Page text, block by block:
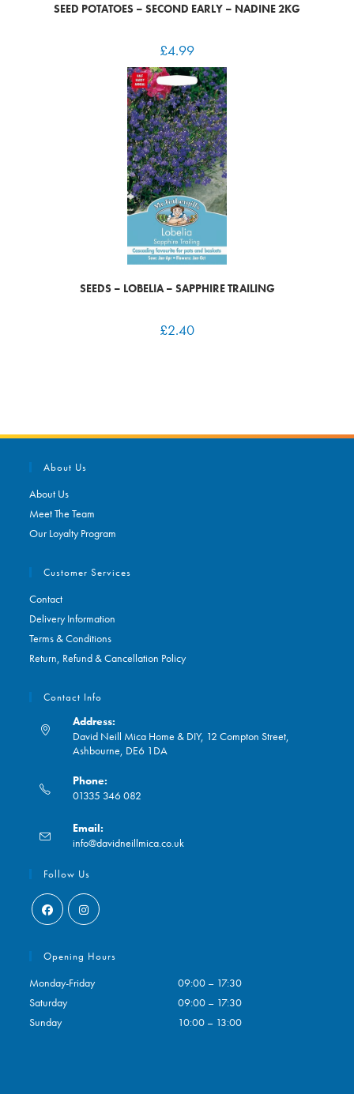
SEED POTATOES – SECOND EARLY – NADINE 2KG
£4.99
SEEDS – LOBELIA – SAPPHIRE TRAILING
£2.40
About Us
About Us
Meet The Team
Our Loyalty Program
Customer Services
Contact
Delivery Information
Terms & Conditions
Return, Refund & Cancellation Policy
Contact Info
Address:
David Neill Mica Home & DIY, 12 Compton Street,
Ashbourne, DE6 1DA
Phone:
01335 346 082
in
your
application
Email:
info@davidneillmica.co.uk
Follow Us
in
in
Opening Hours
Monday-Friday
09:00 – 17:30
Saturday
09:00 – 17:30
Sunday
10:00 – 13:00